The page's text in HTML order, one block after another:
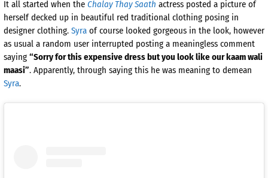
It all started when the Chalay Thay Saath actress posted a picture of
herself decked up in beautiful red traditional clothing posing in
designer clothing. Syra of course looked gorgeous in the look, however
as usual a random user interrupted posting a meaningless comment
saying “Sorry for this expensive dress but you look like our kaam wali
maasi”. Apparently, through saying this he was meaning to demean
Syra.